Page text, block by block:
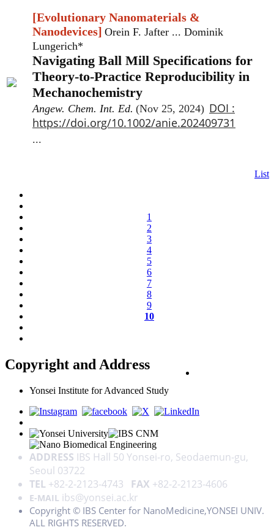
[Evolutionary Nanomaterials &
Nanodevices] Orein F. Jafter ... Dominik
Lungerich*
Navigating Ball Mill Specifications for
Theory-to-Practice Reproducibility in
Mechanochemistry
Angew. Chem. Int. Ed. (Nov 25, 2024) DOI :
https://doi.org/10.1002/anie.202409731
...
List
1
2
3
4
5
6
7
8
9
10
Copyright and Address
Yonsei Institute for Advanced Study
ADDRESS IBS Hall 50 Yonsei-ro, Seodaemun-gu,
Seoul 03722
TEL +82-2-2123-4743 FAX +82-2-2123-4606
E-MAIL ibs@yonsei.ac.kr
Copyright © IBS Center for NanoMedicine,YONSEI UNIV.
ALL RIGHTS RESERVED.